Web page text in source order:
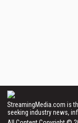
StreamingMedia.com is
seeking industry news,